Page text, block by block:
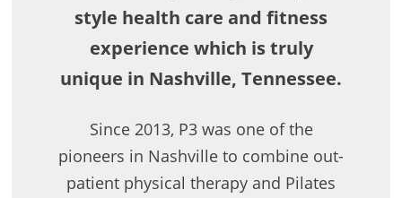
style health care and fitness
experience which is truly
unique in Nashville, Tennessee.
Since 2013, P3 was one of the
pioneers in Nashville to combine out-
patient physical therapy and Pilates